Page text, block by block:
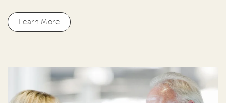
Learn More